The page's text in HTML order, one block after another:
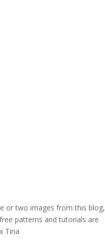
or two images from this blog,
patterns and tutorials are
Tina